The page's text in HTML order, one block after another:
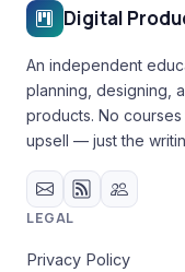
Digital
An independent
planning, designing,
products. No
upsell — just the
LEGAL
Privacy Policy